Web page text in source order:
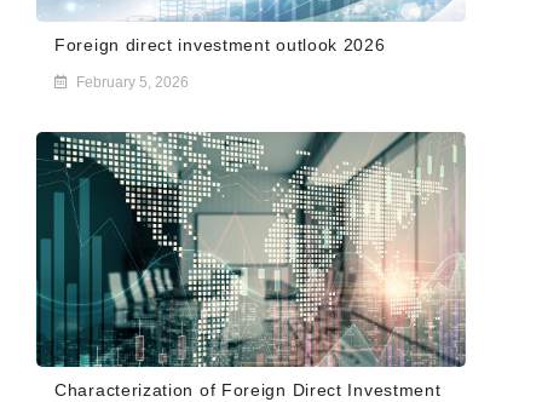
Foreign direct investment outlook 2026
February 5, 2026
Characterization of Foreign Direct Investment